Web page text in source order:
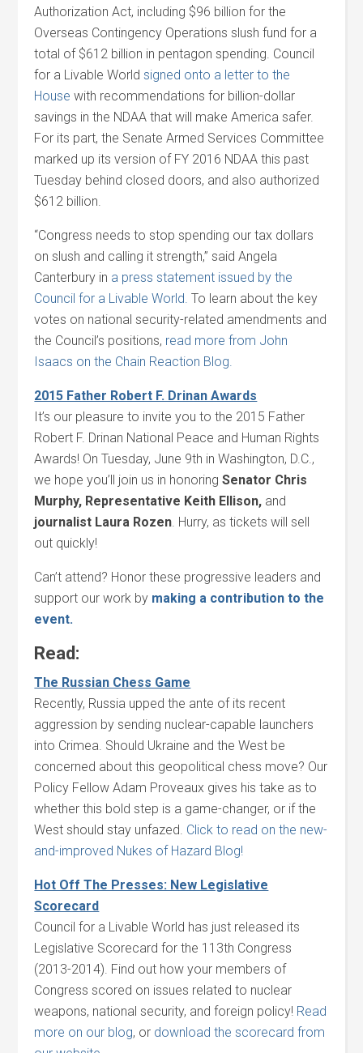
Authorization Act, including $96 billion for the
Overseas Contingency Operations slush fund for a
total of $612 billion in pentagon spending. Council
for a Livable Worldsigned onto a letter to the
House with recommendations for billion-dollar
savings in the NDAA that will make America safer.
For its part, the Senate Armed Services Committee
marked up its version of FY 2016 NDAA this past
Tuesday behind closed doors, and also authorized
$612 billion.
“Congress needs to stop spending our tax dollars
on slush and calling it strength,” said Angela
Canterbury in a press statement issued by the
Council for a Livable World. To learn about the key
votes on national security-related amendments and
the Council’s positions, read more from John
Isaacs on the Chain Reaction Blog.
2015 Father Robert F. Drinan Awards
It’s our pleasure to invite you to the 2015 Father
Robert F. Drinan National Peace and Human Rights
Awards! On Tuesday, June 9th in Washington, D.C.,
we hope you’ll join us in honoringSenator Chris
Murphy, Representative Keith Ellison, and
journalist Laura Rozen. Hurry, as tickets will sell
out quickly!
Can’t attend? Honor these progressive leaders and
support our work by making a contribution to the
event.
Read:
The Russian Chess Game
Recently, Russia upped the ante of its recent
aggression by sending nuclear-capable launchers
into Crimea. Should Ukraine and the West be
concerned about this geopolitical chess move? Our
Policy Fellow Adam Proveaux gives his take as to
whether this bold step is a game-changer, or if the
West should stay unfazed. Click to read on the new-
and-improved Nukes of Hazard Blog!
Hot Off The Presses: New Legislative
Scorecard
Council for a Livable World has just released its
Legislative Scorecard for the 113th Congress
(2013-2014). Find out how your members of
Congress scored on issues related to nuclear
weapons, national security, and foreign policy! Read
more on our blog, or download the scorecard from